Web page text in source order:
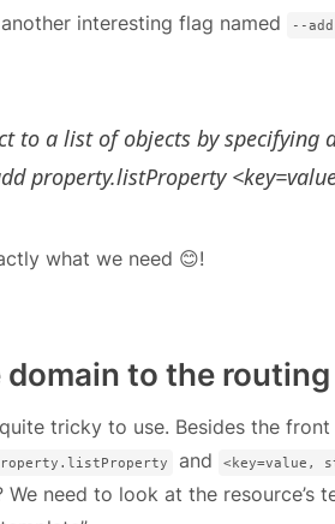
interesting flag named --add
to a list of objects by specifying
property.listProperty
what we need 😊!
to the
tricky to use. Besides the
and <key=value,
need to look at the resource’s